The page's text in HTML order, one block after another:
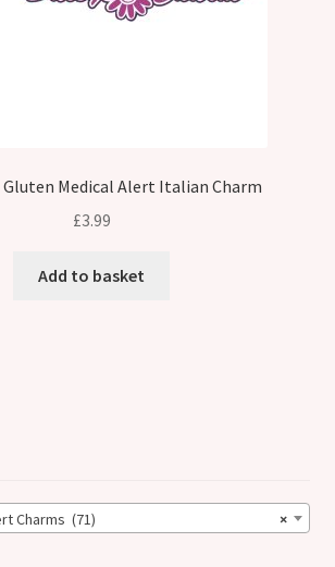
Medical Alert Italian Charm
£3.99
Add to basket
×
Charms (71)